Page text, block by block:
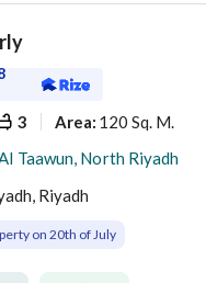
3 Area: 120 Sq. M.
Taawun, North Riyadh
Riyadh
on 20th of July